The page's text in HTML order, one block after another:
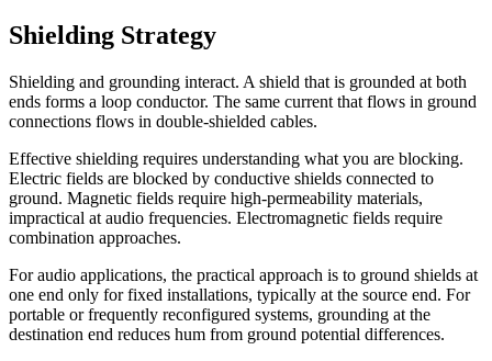
Shielding Strategy
Shielding and grounding interact. A shield that is grounded at both
ends forms a loop conductor. The same current that flows in ground
connections flows in double-shielded cables.
Effective shielding requires understanding what you are blocking.
Electric fields are blocked by conductive shields connected to
ground. Magnetic fields require high-permeability materials,
impractical at audio frequencies. Electromagnetic fields require
combination approaches.
For audio applications, the practical approach is to ground shields at
one end only for fixed installations, typically at the source end. For
portable or frequently reconfigured systems, grounding at the
destination end reduces hum from ground potential differences.